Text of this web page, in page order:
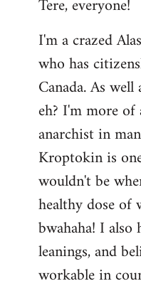
to
by
libcom.org
Tere, everyone!
I'm a crazed
who has
Canada. As
eh? I'm more
anarchist in
Kroptokin is
wouldn't be
healthy dose of
bwahaha! I
leanings, and
workable in